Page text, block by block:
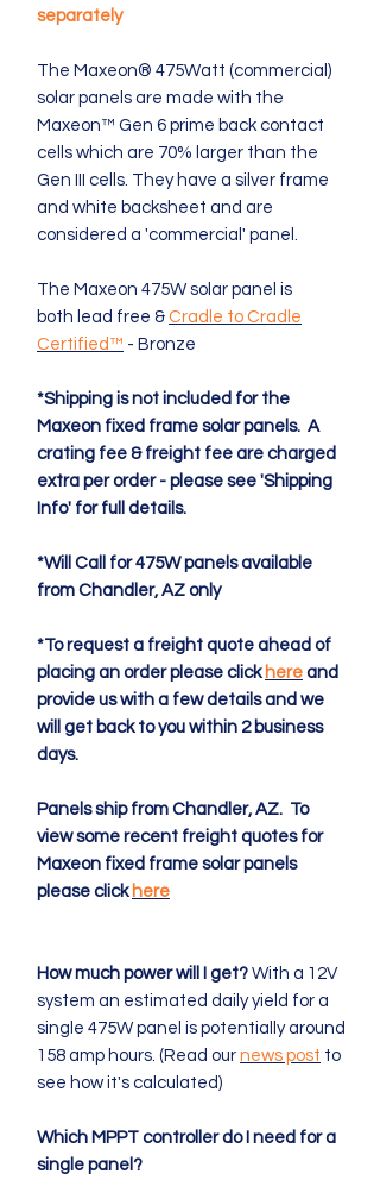
separately
The Maxeon® 475Watt (commercial)
solar panels are made with the
Maxeon™ Gen 6 prime back contact
cells which are 70% larger than the
Gen III cells. They have a silver frame
and white backsheet and are
considered a 'commercial' panel.
The Maxeon 475W solar panel is
both lead free & Cradle to Cradle
Certified™ - Bronze
*Shipping is not included for the
Maxeon fixed frame solar panels. A
crating fee & freight fee are charged
extra per order - please see 'Shipping
Info' for full details.
*Will Call for 475W panels available
from Chandler, AZ only
*To request a freight quote ahead of
placing an order please click here and
provide us with a few details and we
will get back to you within 2 business
days.
Panels ship from Chandler, AZ. To
view some recent freight quotes for
Maxeon fixed frame solar panels
please click here
How much power will I get? With a 12V
system an estimated daily yield for a
single 475W panel is potentially around
158 amp hours. (Read our news post to
see how it's calculated)
Which MPPT controller do I need for a
single panel?